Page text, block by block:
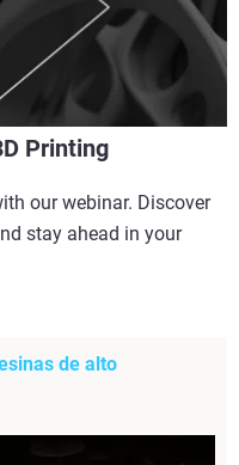
Printing
our webinar. Discover
stay ahead in your
de alto